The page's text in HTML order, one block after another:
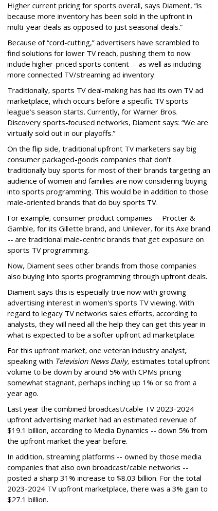
Higher current pricing for sports overall, says Diament, “is
because more inventory has been sold in the upfront in
multi-year deals as opposed to just seasonal deals.”
Because of “cord-cutting,” advertisers have scrambled to
find solutions for lower TV reach, pushing them to now
include higher-priced sports content -- as well as including
more connected TV/streaming ad inventory.
Traditionally, sports TV deal-making has had its own TV ad
marketplace, which occurs before a specific TV sports
league’s season starts. Currently, for Warner Bros.
Discovery sports-focused networks, Diament says: “We are
virtually sold out in our playoffs.”
On the flip side, traditional upfront TV marketers say big
consumer packaged-goods companies that don’t
traditionally buy sports for most of their brands targeting an
audience of women and families are now considering buying
into sports programming. This would be in addition to those
male-oriented brands that do buy sports TV.
For example, consumer product companies -- Procter &
Gamble, for its Gillette brand, and Unilever, for its Axe brand
-- are traditional male-centric brands that get exposure on
sports TV programming.
Now, Diament sees other brands from those companies
also buying into sports programming through upfront deals.
Diament says this is especially true now with growing
advertising interest in women's sports TV viewing. With
regard to legacy TV networks sales efforts, according to
analysts, they will need all the help they can get this year in
what is expected to be a softer upfront ad marketplace.
For this upfront market, one veteran industry analyst,
speaking with Television News Daily, estimates total upfront
volume to be down by around 5% with CPMs pricing
somewhat stagnant, perhaps inching up 1% or so from a
year ago.
Last year the combined broadcast/cable TV 2023-2024
upfront advertising market had an estimated revenue of
$19.1 billion, according to Media Dynamics -- down 5% from
the upfront market the year before.
In addition, streaming platforms -- owned by those media
companies that also own broadcast/cable networks --
posted a sharp 31% increase to $8.03 billion. For the total
2023-2024 TV upfront marketplace, there was a 3% gain to
$27.1 billion.